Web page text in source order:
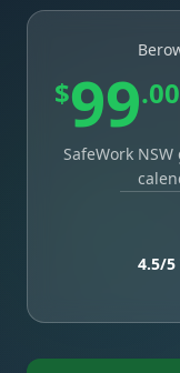
$99.00
SafeWork
4.5/5